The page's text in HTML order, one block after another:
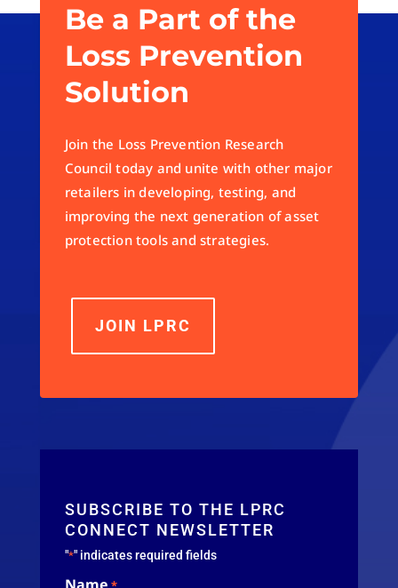
Be a Part of the
Loss Prevention
Solution
Join the Loss Prevention Research
Council today and unite with other major
retailers in developing, testing, and
improving the next generation of asset
protection tools and strategies.
JOIN LPRC
SUBSCRIBE TO THE LPRC
CONNECT NEWSLETTER
"*" indicates required fields